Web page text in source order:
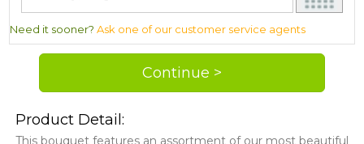
Need it sooner?Ask one of our customer service agents
Product Detail:
This bouquet features an assortment of our most beautiful